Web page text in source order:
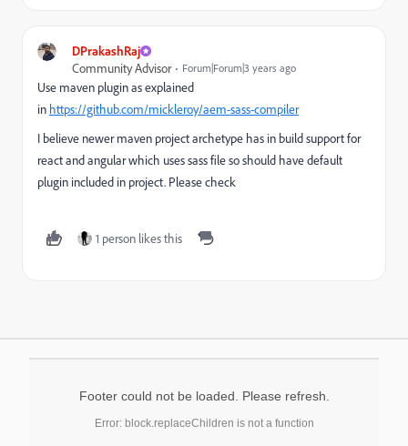
DPrakashRaj
Community Advisor
Forum|Forum|3 years ago
Use maven plugin as explained
in https://github.com/mickleroy/aem-sass-compiler
I believe newer maven project archetype has in build support for
react and angular which uses sass file so should have default
plugin included in project. Please check
1 person likes this
Footer could not be loaded. Please refresh.
Error: block.replaceChildren is not a function